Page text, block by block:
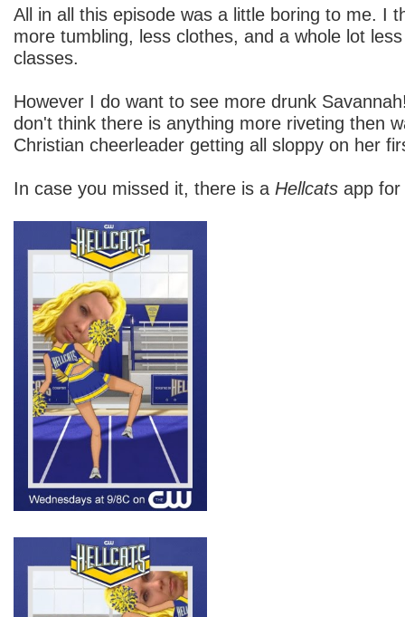
All in all this episode was a little boring to me. I
more tumbling, less clothes, and a whole lot
classes.
However I do want to see more drunk
don't think there is anything more riveting then
Christian cheerleader getting all sloppy on her
In case you missed it, there is a Hellcats app for